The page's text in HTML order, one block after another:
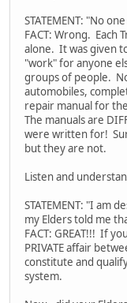
STATEMENT: "No
FACT: Wrong. Each
alone. It was given
"work" for anyone
groups of people.
automobiles,
repair manual for
The manuals are
were written for!
but they are not.
Listen and
STATEMENT: "I am
my Elders told me
FACT: GREAT!!! If
PRIVATE affair
constitute and qualify
system.